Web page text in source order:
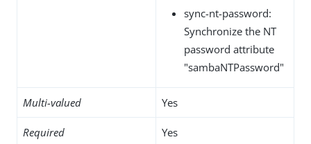
sync-nt-password:
Synchronize the NT
password attribute
"sambaNTPassword"
Multi-valued Yes
Required Yes